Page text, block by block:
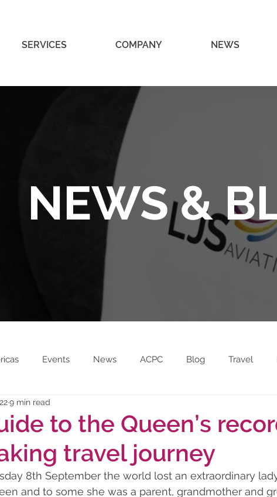
SERVICES COMPANY NEWS
NEWS &
Events News ACPC Blog Travel
Ashington FC Sponsorship
to the Queen’s
travel journey
9 min read
8th September the world lost an extraordinary
and to some she was a parent, grandmother and